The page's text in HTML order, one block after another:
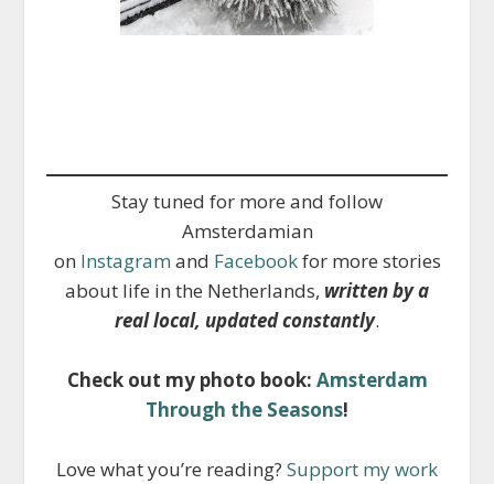
Stay tuned for more and follow
Amsterdamian
on Instagram and Facebookfor more stories
about life in the Netherlands, written by a
real local, updated constantly.
Check out my photo book: Amsterdam
Through the Seasons!
Love what you’re reading? Support my work